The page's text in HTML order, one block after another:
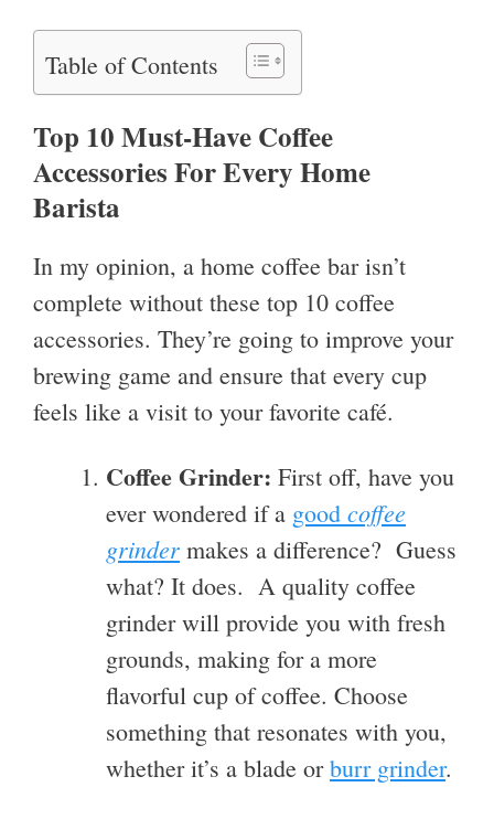
Table of Contents
Top 10 Must-Have Coffee
Accessories For Every Home
Barista
In my opinion, a home coffee bar isn’t
complete without these top 10 coffee
accessories. They’re going to improve your
brewing game and ensure that every cup
feels like a visit to your favorite café.
Coffee Grinder: First off, have you
ever wondered if a good coffee
grinder makes a difference? Guess
what? It does. A quality coffee
grinder will provide you with fresh
grounds, making for a more
flavorful cup of coffee. Choose
something that resonates with you,
whether it’s a blade orburr grinder.